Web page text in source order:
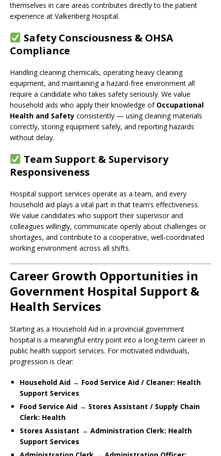
themselves in care areas contributes directly to the patient
experience at Valkenberg Hospital.
Safety Consciousness & OHSA
Compliance
Handling cleaning chemicals, operating heavy cleaning
equipment, and maintaining a hazard-free environment all
require a candidate who takes safety seriously. We value
household aids who apply their knowledge of Occupational
Health and Safety consistently — using cleaning materials
correctly, storing equipment safely, and reporting hazards
without delay.
Team Support & Supervisory
Responsiveness
Hospital support services operate as a team, and every
household aid plays a vital part in that team’s effectiveness.
We value candidates who support their supervisor and
colleagues willingly, communicate openly about challenges or
shortages, and contribute to a cooperative, well-coordinated
working environment across all shifts.
Career Growth Opportunities in
Government Hospital Support &
Health Services
Starting as a Household Aid in a provincial government
hospital is a meaningful entry point into a long-term career in
public health support services. For motivated individuals,
progression is clear:
Household Aid → Food Service Aid / Cleaner: Health
Support Services
Food Service Aid → Stores Assistant / Supply Chain
Clerk: Health
Stores Assistant → Administration Clerk: Health
Support Services